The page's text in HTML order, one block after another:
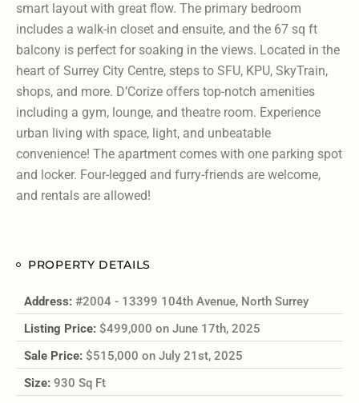
smart layout with great flow. The primary bedroom
includes a walk-in closet and ensuite, and the 67 sq ft
balcony is perfect for soaking in the views. Located in the
heart of Surrey City Centre, steps to SFU, KPU, SkyTrain,
shops, and more. D’Corize offers top-notch amenities
including a gym, lounge, and theatre room. Experience
urban living with space, light, and unbeatable
convenience! The apartment comes with one parking spot
and locker. Four-legged and furry-friends are welcome,
and rentals are allowed!
PROPERTY DETAILS
Address: #2004 - 13399 104th Avenue, North Surrey
Listing Price: $499,000 on June 17th, 2025
Sale Price: $515,000 on July 21st, 2025
Size: 930 Sq Ft